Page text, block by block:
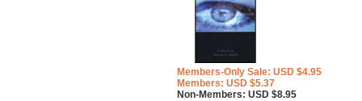
Members-Only Sale: USD $4.95
Members: USD $5.37
Non-Members: USD $8.95